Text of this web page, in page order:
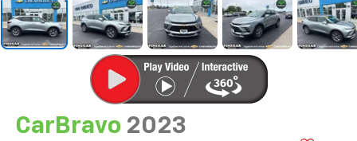
CarBravo 2023